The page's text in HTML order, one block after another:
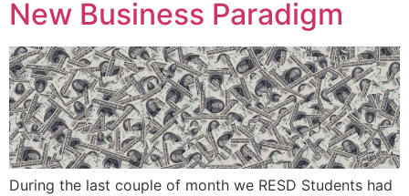
New Business Paradigm
During the last couple of month we RESD Students had